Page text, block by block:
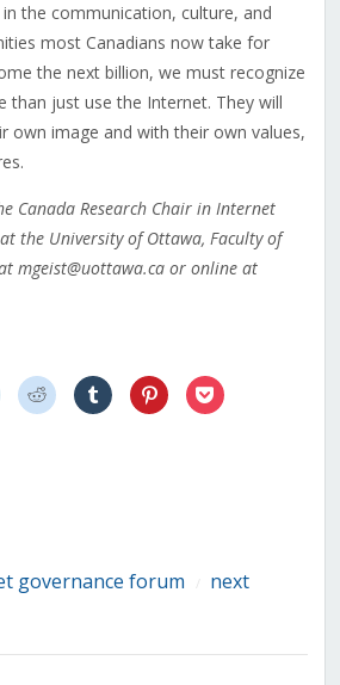
the communication, culture, and
most Canadians now take for
the next billion, we must recognize
than just use the Internet. They will
own image and with their own values,
Canada Research Chair in Internet
the University of Ottawa, Faculty of
mgeist@uottawa.ca or online at
share
Click
to
share
Click
to
share
Click
to
share
Click
to
governance forum
next